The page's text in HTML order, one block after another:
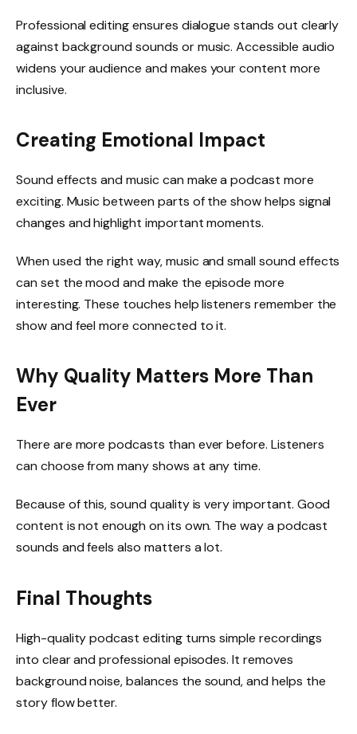
Professional editing ensures dialogue stands out clearly
against background sounds or music. Accessible audio
widens your audience and makes your content more
inclusive.
Creating Emotional Impact
Sound effects and music can make a podcast more
exciting. Music between parts of the show helps signal
changes and highlight important moments.
When used the right way, music and small sound effects
can set the mood and make the episode more
interesting. These touches help listeners remember the
show and feel more connected to it.
Why Quality Matters More Than
Ever
There are more podcasts than ever before. Listeners
can choose from many shows at any time.
Because of this, sound quality is very important. Good
content is not enough on its own. The way a podcast
sounds and feels also matters a lot.
Final Thoughts
High-quality podcast editing turns simple recordings
into clear and professional episodes. It removes
background noise, balances the sound, and helps the
story flow better.